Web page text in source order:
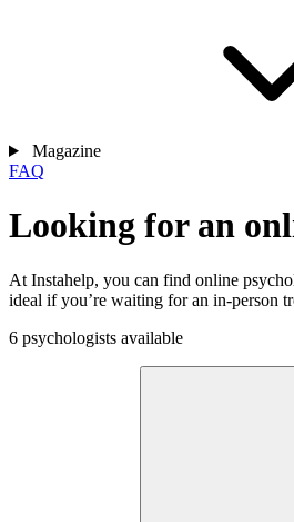
Magazine
FAQ
Looking for an
At Instahelp, you can find online
ideal if you’re waiting for an in-person
6 psychologists available